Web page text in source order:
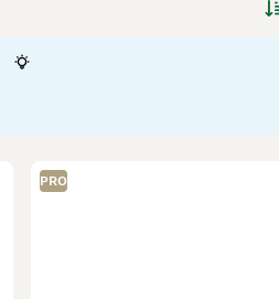
and a colourful plumage
in flock environments in
interaction, mental
UK include "parrots for sale,"
considering a
PRO